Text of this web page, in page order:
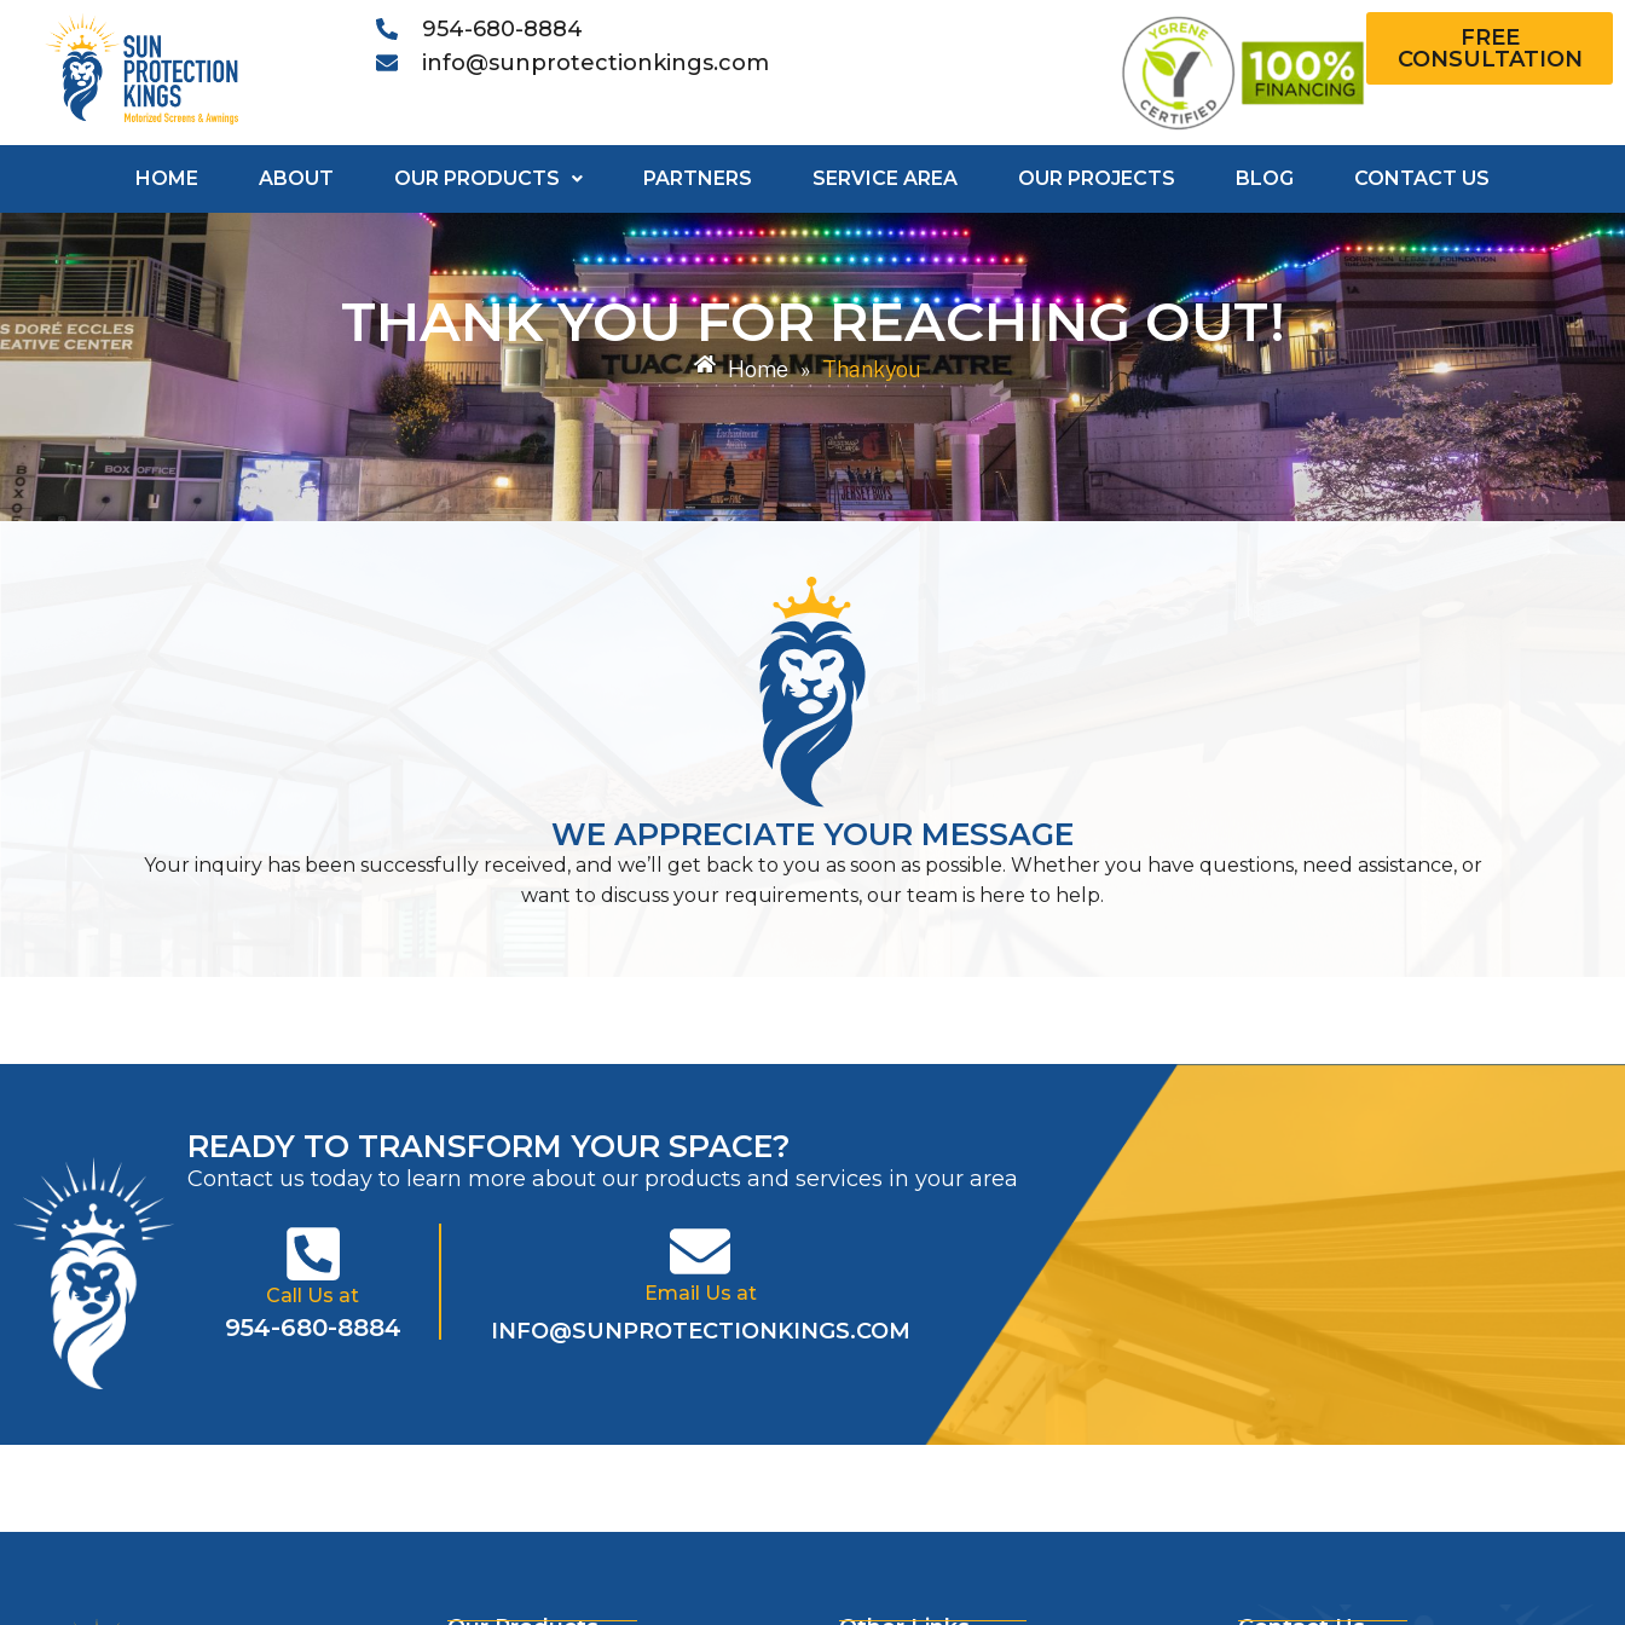
954-680-8884
info@sunprotectionkings.com
FREE
CONSULTATION
HOME ABOUT OUR PRODUCTS PARTNERS SERVICE AREA OUR PROJECTS BLOG CONTACT US
THANK YOU FOR REACHING OUT!
Home » Thankyou
WE APPRECIATE YOUR MESSAGE
Your inquiry has been successfully received, and we’ll get back to you as soon as possible. Whether you have questions, need assistance, or
want to discuss your requirements, our team is here to help.
READY TO TRANSFORM YOUR SPACE?
Contact us today to learn more about our products and services in your area
Call Us at
954-680-8884
Email Us at
INFO@SUNPROTECTIONKINGS.COM